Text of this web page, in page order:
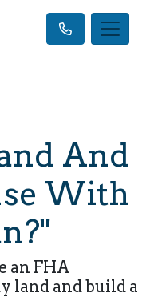
And
With
an FHA
land and build a